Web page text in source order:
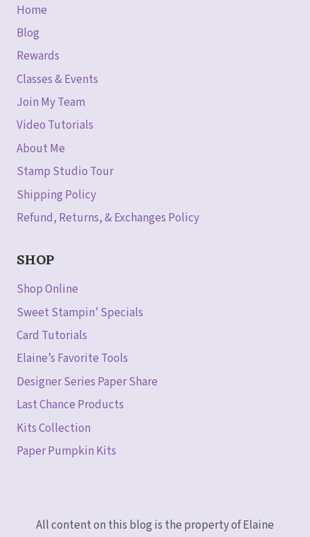
Home
Blog
Rewards
Classes & Events
Join My Team
Video Tutorials
About Me
Stamp Studio Tour
Shipping Policy
Refund, Returns, & Exchanges Policy
SHOP
Shop Online
Sweet Stampin’ Specials
Card Tutorials
Elaine’s Favorite Tools
Designer Series Paper Share
Last Chance Products
Kits Collection
Paper Pumpkin Kits
All content on this blog is the property of Elaine